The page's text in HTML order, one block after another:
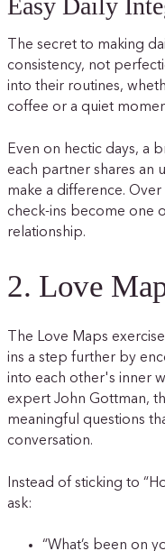
Easy Daily
The secret to making
consistency, not
into their routines,
coffee or a quiet
Even on hectic days, a
each partner shares an
make a difference.
check-ins become one
relationship.
2. Love
The Love Maps
ins a step further by
into each other's inner
expert John Gottman,
meaningful questions
conversation.
Instead of sticking to
ask:
“What’s been on